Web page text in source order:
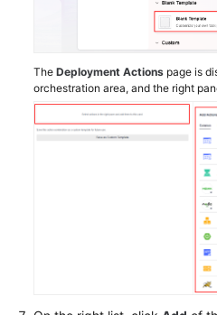
The Deployment Actions page is
orchestration area, and the right